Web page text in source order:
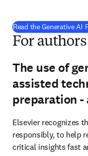
Read the Generative AI
For authors
The use of
assisted
preparation -
Elsevier recognizes
responsibly, to help
critical insights fast